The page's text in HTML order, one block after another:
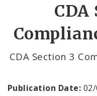
CDA
CDA Section 3
Publication Date: